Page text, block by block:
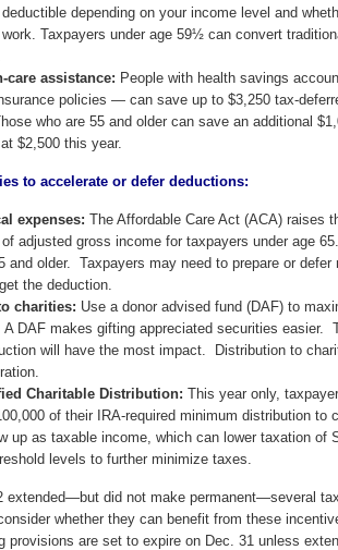
depending on your income level and
work. Taxpayers under age 59½ can convert
care assistance: People with health savings
policies — can save up to $3,250 tax-
who are 55 and older can save an additional
$2,500 this year.
to accelerate or defer deductions:
expenses: The Affordable Care Act (ACA) raises
adjusted gross income for taxpayers under age
and older. Taxpayers may need to prepare or
the deduction.
charities: Use a donor advised fund (DAF) to
DAF makes gifting appreciated securities easier.
will have the most impact. Distribution to
Charitable Distribution: This year only,
of their IRA-required minimum distribution
up as taxable income, which can lower taxation of
levels to further minimize taxes.
extended—but did not make permanent—several
whether they can benefit from these
provisions are set to expire on Dec. 31 unless